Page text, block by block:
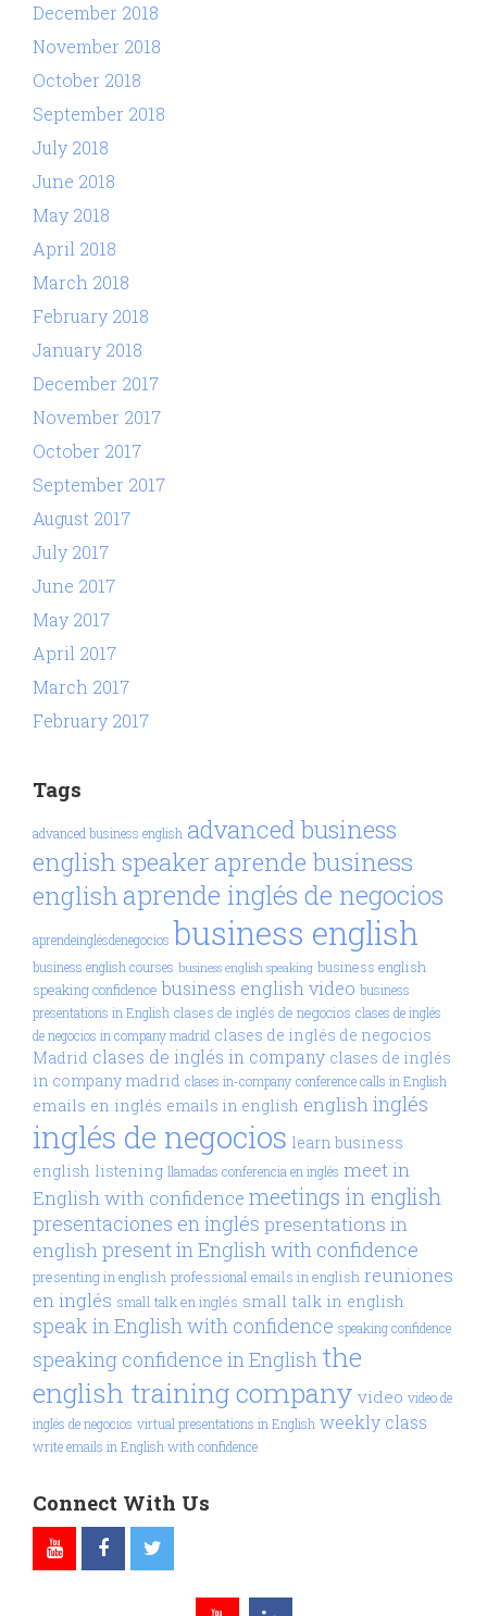
December 2018
November 2018
October 2018
September 2018
July 2018
June 2018
May 2018
April 2018
March 2018
February 2018
January 2018
December 2017
November 2017
October 2017
September 2017
August 2017
July 2017
June 2017
May 2017
April 2017
March 2017
February 2017
Tags
advanced business english advanced business
english speakeraprende business
englishaprende inglés de negocios
aprendeinglésdenegocios business english
business english courses business english speaking business english
speaking confidence business english video business
presentations in English clases de inglés de negocios clases de inglés
de negocios in company madrid clases de inglés de negocios
Madrid clases de inglés in company clases de inglés
in company madrid clases in-company conference calls in English
emails en inglés emails in english englishinglés
inglés de negocios learn business
english listening llamadas conferencia en inglés meet in
English with confidence meetings in english
presentaciones en inglés presentations in
englishpresent in English with confidence
presenting in english professional emails in english reuniones
en inglés small talk en inglés small talk in english
speak in English with confidence speaking confidence
speaking confidence in English the
english training company video video de
inglés de negocios virtual presentations in English weekly class
write emails in English with confidence
Connect With Us